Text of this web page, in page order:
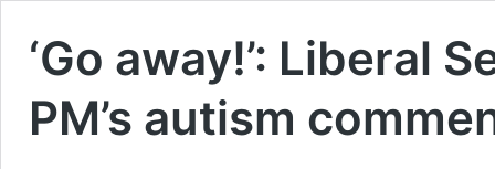
‘Go away!’: Liberal
PM’s autism